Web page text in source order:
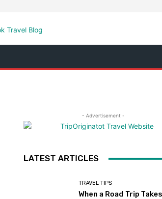
- Advertisement -
LATEST ARTICLES
TRAVEL TIPS
When a Road Trip